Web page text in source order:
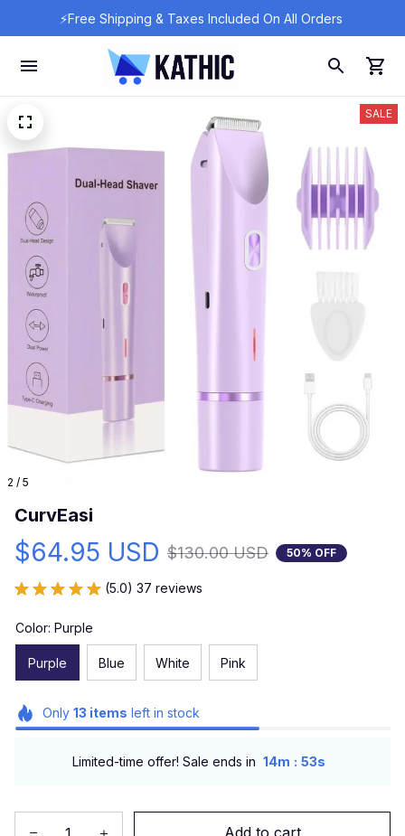
⚡Free Shipping & Taxes Included On All Orders
2 / 5
SALE
CurvEasi
$64.95 USD $130.00 USD 50% OFF
(5.0) 37 reviews
Color: Purple
Purple Blue White Pink
Only 13 items left in stock
Limited-time offer! Sale ends in 14m : 51s